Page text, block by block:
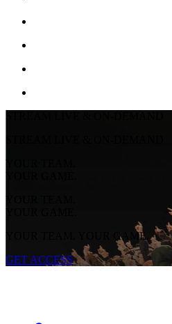
YOUR TEAM.
YOUR GAME.
YOUR TEAM.
YOUR GAME.
YOUR TEAM. YOUR GAME.
GET ACCESS